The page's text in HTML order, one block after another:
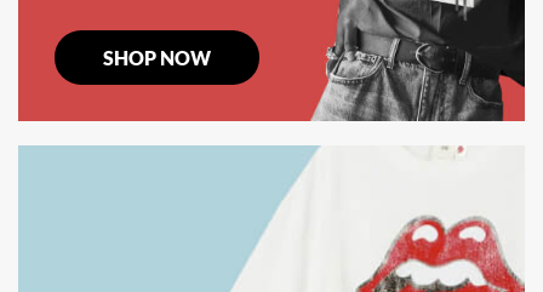
SHOP NOW